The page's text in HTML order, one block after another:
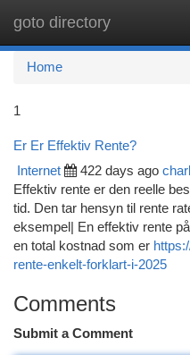
goto directory
Home
1
Er Er Effektiv Rente?
Internet 422 days ago
Effektiv rente er den reelle
tid. Den tar hensyn til rente
eksempel| En effektiv rente
en total kostnad som er
rente-enkelt-forklart-i-2025
Comments
Submit a Comment